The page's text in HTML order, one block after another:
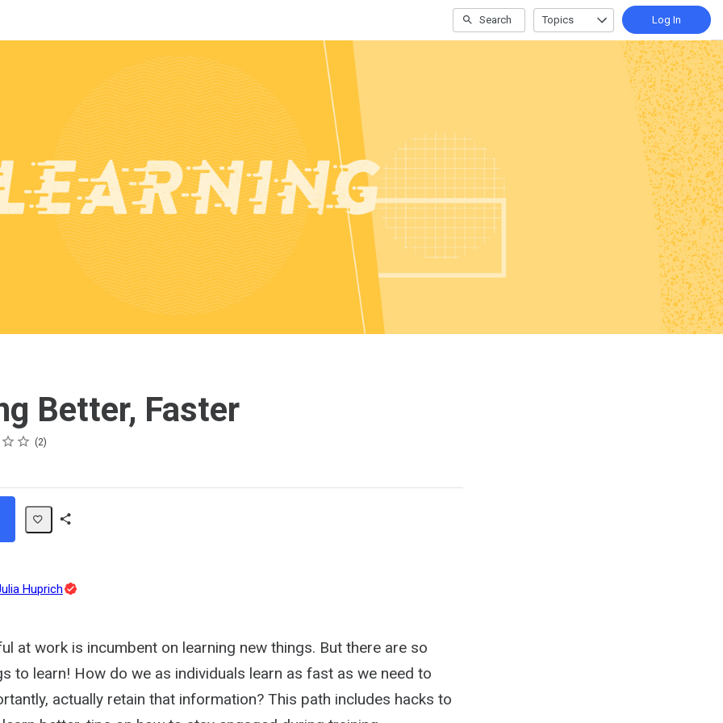
Search Topics Log In
Better, Faster
2
HuprichTopic
at work is incumbent on learning new things. But there are so
to learn! How do we as individuals learn as fast as we need to
actually retain that information? This path includes hacks to